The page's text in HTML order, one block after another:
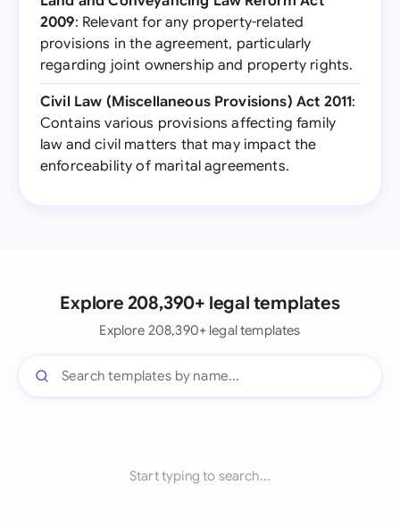
2009: Relevant for any property-related
provisions in the agreement, particularly
regarding joint ownership and property rights.
Civil Law (Miscellaneous Provisions) Act 2011:
Contains various provisions affecting family
law and civil matters that may impact the
enforceability of marital agreements.
Explore 208,390+ legal templates
Explore 208,390+ legal templates
Start typing to search...